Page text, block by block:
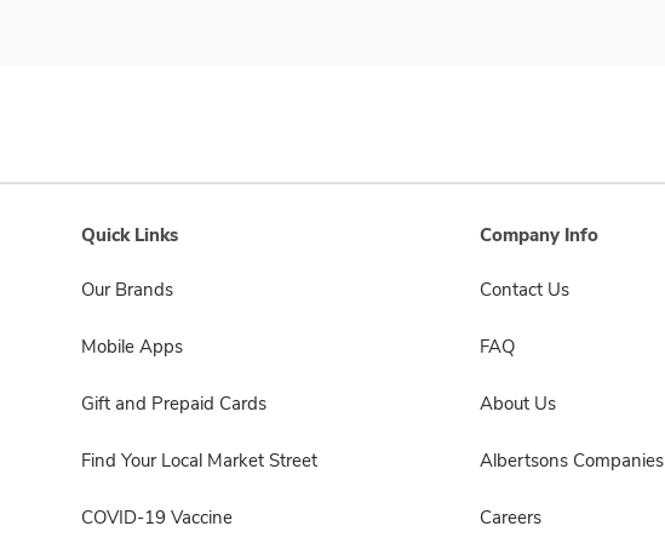
Quick Links
Our Brands
Mobile Apps
Gift and Prepaid Cards
Find Your Local Market Street
COVID-19 Vaccine
Company Info
Contact Us
FAQ
About Us
Albertsons Companies
Careers